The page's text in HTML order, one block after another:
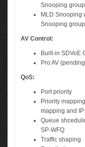
Snooping
MLD Snooping
Snooping
AV Control:
Built-in SDVoE
Pro AV
QoS:
Port priority
Priority
mapping and
Queue
SP-WFQ
Traffic shaping